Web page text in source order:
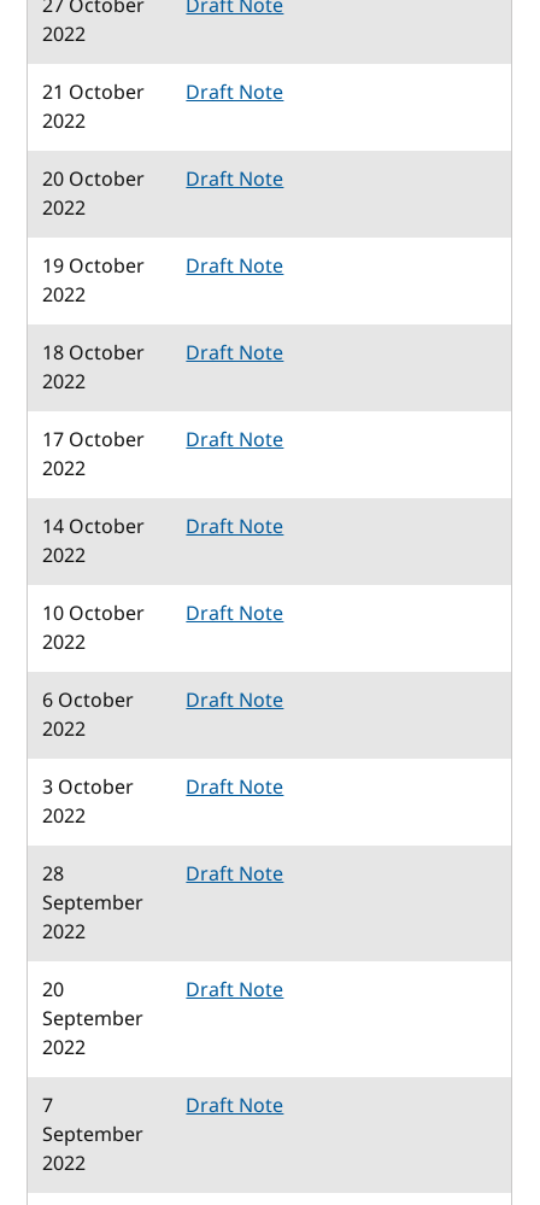
27 October
2022
Draft Note
21 October
2022
Draft Note
20 October
2022
Draft Note
19 October
2022
Draft Note
18 October
2022
Draft Note
17 October
2022
Draft Note
14 October
2022
Draft Note
10 October
2022
Draft Note
6 October
2022
Draft Note
3 October
2022
Draft Note
28
September
2022
Draft Note
20
September
2022
Draft Note
7
September
2022
Draft Note